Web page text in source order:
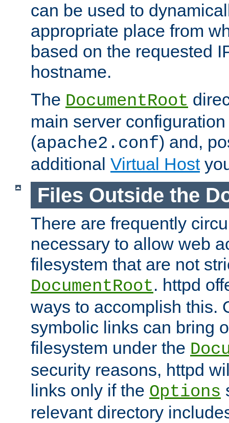
can be used to
appropriate place from
based on the requested
hostname.
The DocumentRoot
main server
(apache2.conf) and,
additional Virtual Host
Files Outside the
There are frequently
necessary to allow web
filesystem that are not
DocumentRoot. httpd
ways to accomplish this.
symbolic links can bring
filesystem under the
security reasons, httpd
links only if the Options
relevant directory